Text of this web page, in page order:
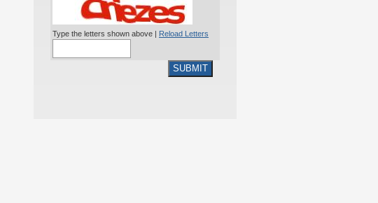
Type the letters shown above | Reload Letters
SUBMIT